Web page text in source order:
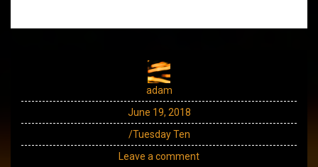
adam
June 19, 2018
/Tuesday Ten
Leave a comment